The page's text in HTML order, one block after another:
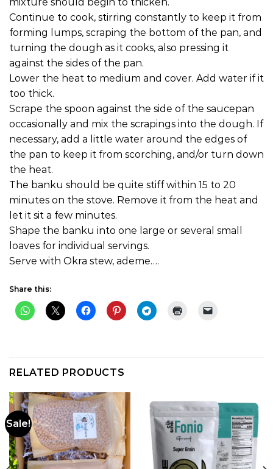
Continue to cook, stirring constantly to keep it from
forming lumps, scraping the bottom of the pan, and
turning the dough as it cooks, also pressing it
against the sides of the pan.
Lower the heat to medium and cover. Add water if it
too thick.
Scrape the spoon against the side of the saucepan
occasionally and mix the scrapings into the dough. If
necessary, add a little water around the edges of
the pan to keep it from scorching, and/or turn down
the heat.
The banku should be quite stiff within 15 to 20
minutes on the stove. Remove it from the heat and
let it sit a few minutes.
Shape the banku into one large or several small
loaves for individual servings.
Serve with Okra stew, ademe….
Share this:
RELATED PRODUCTS
Sale!